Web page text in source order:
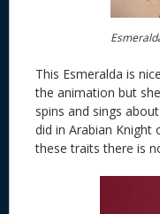
This Esmeralda is
the animation but
spins and sings
did in Arabian Knight
these traits there is